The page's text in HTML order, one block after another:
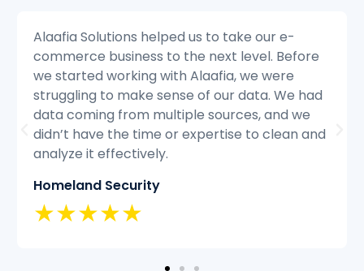
Alaafia Solutions helped us to transform our
customer service operations. Before we
started working with Alaafia, we were
struggling to keep up with the volume of
customer inquiries and we were having
difficulty resolving issues quickly and
efficiently.
Classic Insurance
★★★★★